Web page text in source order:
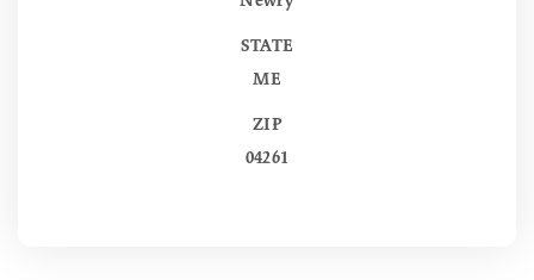
STATE
ME
ZIP
04261